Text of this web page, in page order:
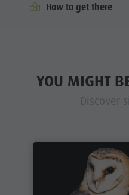
How to get there
YOU MIGHT
Discover